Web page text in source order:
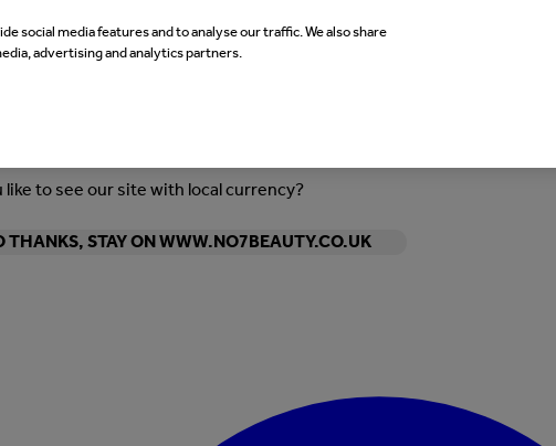
to see our site with local currency?
THANKS, STAY ON WWW.NO7BEAUTY.CO.UK
social media features and to analyse our traffic. We also share
advertising and analytics partners.